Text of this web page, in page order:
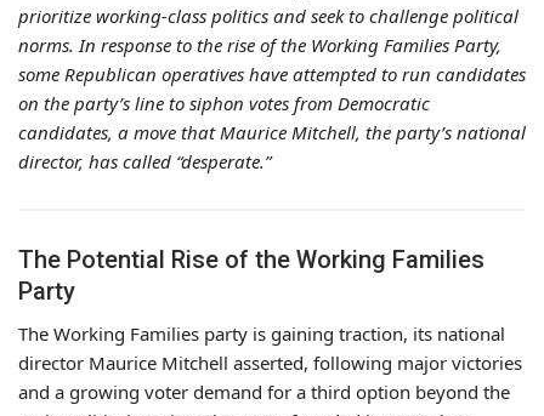
prioritize working-class politics and seek to challenge political
norms. In response to the rise of the Working Families Party,
some Republican operatives have attempted to run candidates
on the party’s line to siphon votes from Democratic
candidates, a move that Maurice Mitchell, the party’s national
director, has called “desperate.”
The Potential Rise of the Working Families
Party
The Working Families party is gaining traction, its national
director Maurice Mitchell asserted, following major victories
and a growing voter demand for a third option beyond the